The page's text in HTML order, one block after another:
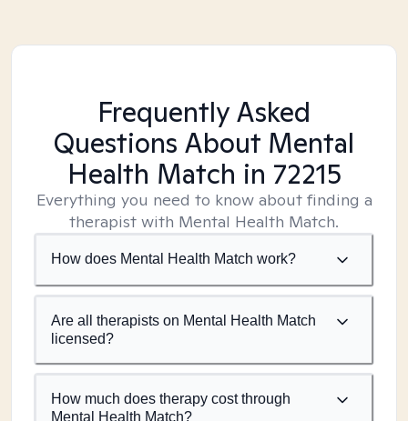
Frequently Asked
Questions About Mental
Health Match in 72215
Everything you need to know about finding a
therapist with Mental Health Match.
How does Mental Health Match work?
Are all therapists on Mental Health Match
licensed?
How much does therapy cost through
Mental Health Match?